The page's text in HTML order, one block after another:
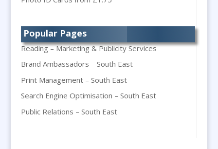
Bespoke Packaging
Bespoke Postal Packaging
Bid Teams
Binders / Presentation Folders
Blog Writers
Blu-Ray Duplication
Popular Pages
Reading – Marketing & Publicity Services
Brand Ambassadors – South East
Print Management – South East
Search Engine Optimisation – South East
Public Relations – South East